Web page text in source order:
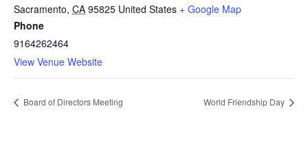
Sacramento, CA 95825 United States + Google Map
Phone
9164262464
View Venue Website
Board of Directors Meeting World Friendship Day